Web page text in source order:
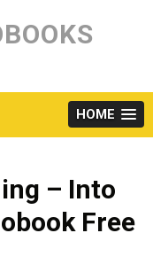
HOME
– Into
Free